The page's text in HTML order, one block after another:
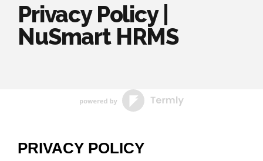
Privacy Policy |
NuSmart HRMS
PRIVACY POLICY